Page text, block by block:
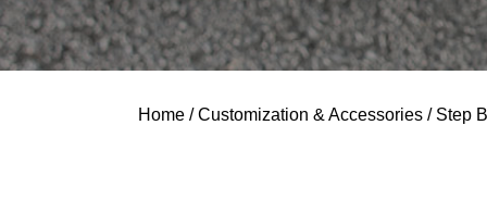
Home /Customization & Accessories / Step